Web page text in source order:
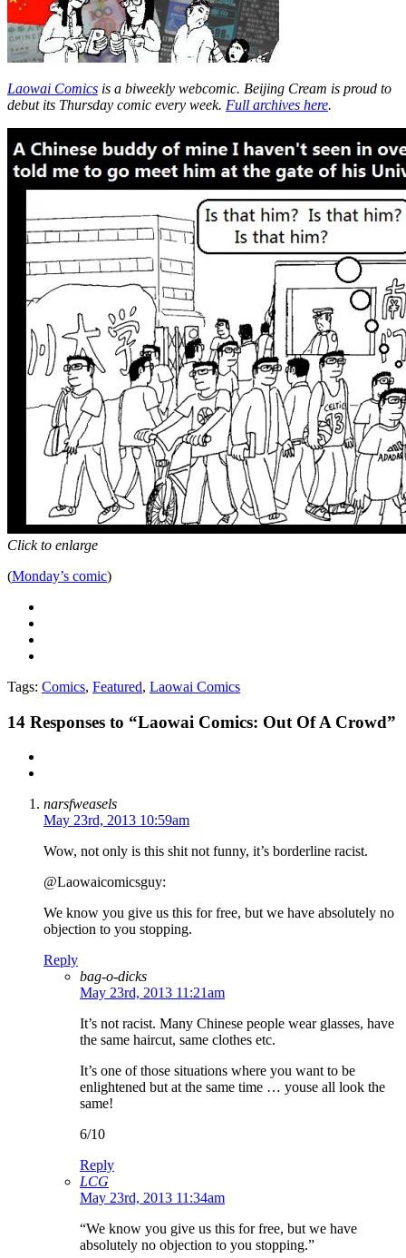
Laowai Comics is a biweekly webcomic. Beijing Cream is proud to
debut its Thursday comic every week. Full archives here.
Click to enlarge
(Monday’s comic)
Tags: Comics, Featured, Laowai Comics
14 Responses to “Laowai Comics: Out Of A Crowd”
narsfweasels
May 23rd, 2013 10:59am
Wow, not only is this shit not funny, it’s borderline racist.
@Laowaicomicsguy:
We know you give us this for free, but we have absolutely no
objection to you stopping.
Reply
bag-o-dicks
May 23rd, 2013 11:21am
It’s not racist. Many Chinese people wear glasses, have
the same haircut, same clothes etc.
It’s one of those situations where you want to be
enlightened but at the same time … youse all look the
same!
6/10
Reply
LCG
May 23rd, 2013 11:34am
“We know you give us this for free, but we have
absolutely no objection to you stopping.”